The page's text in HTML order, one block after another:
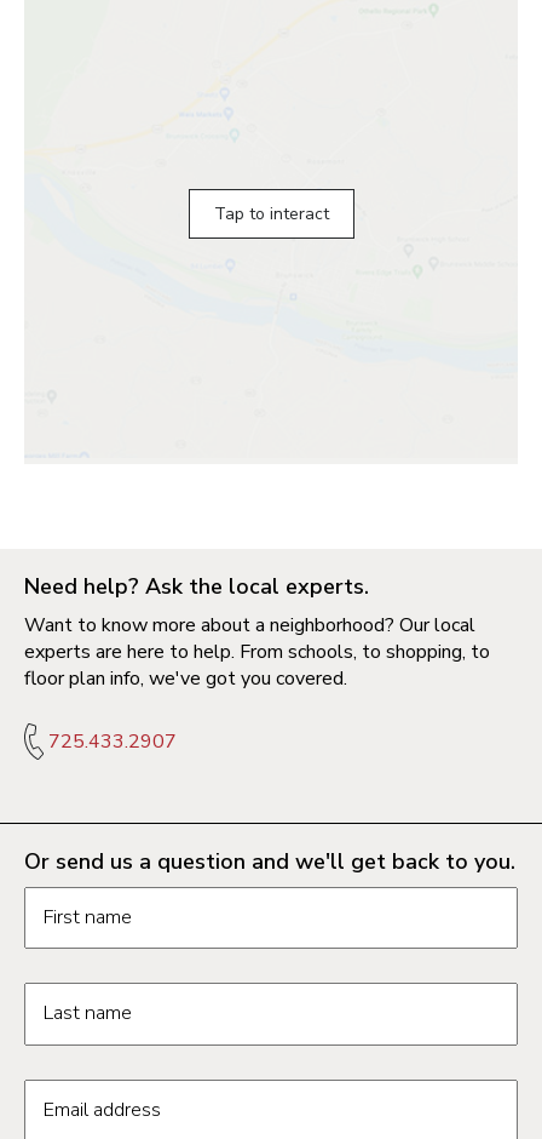
Tap to interact
Need help? Ask the local experts.
Want to know more about a neighborhood? Our local
experts are here to help. From schools, to shopping, to
floor plan info, we've got you covered.
725.433.2907
Or send us a question and we'll get back to you.
First name
Last name
Email address